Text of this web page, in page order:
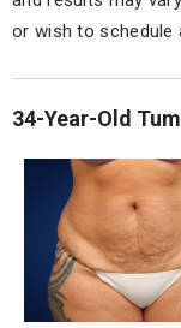
or wish to schedule
34-Year-Old